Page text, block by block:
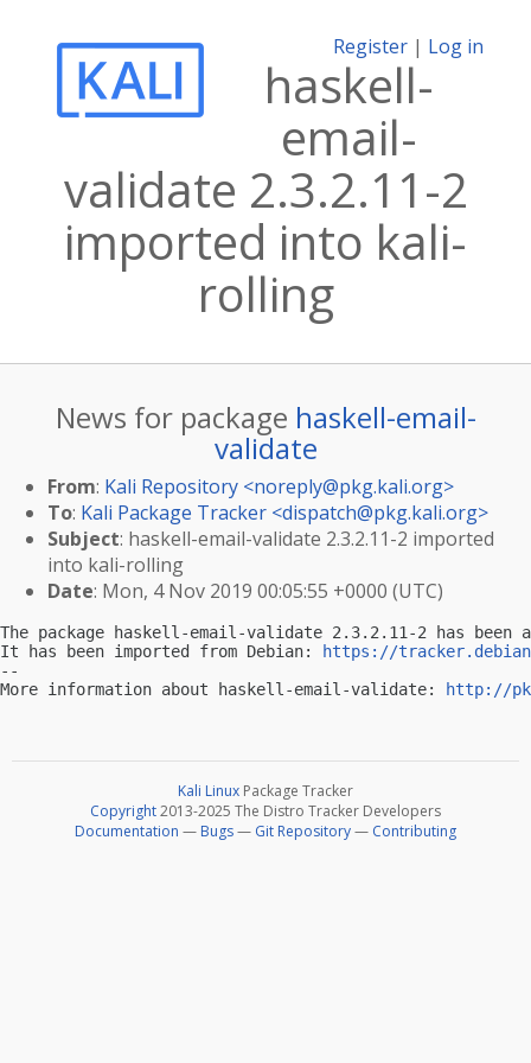
Register | Log in
haskell-
email-
validate 2.3.2.11-2
imported into kali-
rolling
News for package haskell-email-
validate
From: Kali Repository <noreply@pkg.kali.org>
To: Kali Package Tracker <dispatch@pkg.kali.org>
Subject: haskell-email-validate 2.3.2.11-2 imported
into kali-rolling
Date: Mon, 4 Nov 2019 00:05:55 +0000 (UTC)
The package haskell-email-validate 2.3.2.11-2 has
It has been imported from Debian:
https://
--
More information about haskell-email-validate:
http://
Kali Linux Package Tracker
Copyright2013-2025 The Distro Tracker Developers
Documentation — Bugs— Git Repository— Contributing